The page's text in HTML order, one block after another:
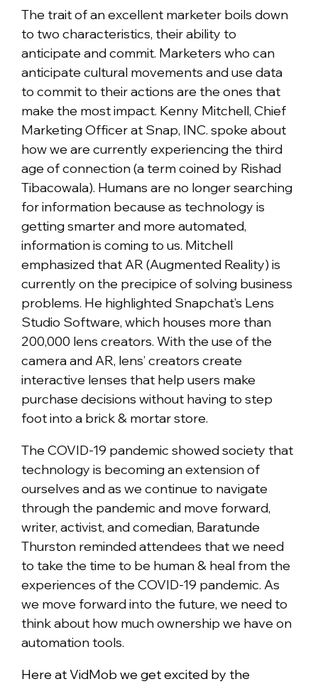
The trait of an excellent marketer boils down
to two characteristics, their ability to
anticipate and commit. Marketers who can
anticipate cultural movements and use data
to commit to their actions are the ones that
make the most impact. Kenny Mitchell, Chief
Marketing Officer at Snap, INC. spoke about
how we are currently experiencing the third
age of connection (a term coined by Rishad
Tibacowala). Humans are no longer searching
for information because as technology is
getting smarter and more automated,
information is coming to us. Mitchell
emphasized that AR (Augmented Reality) is
currently on the precipice of solving business
problems. He highlighted Snapchat’s Lens
Studio Software, which houses more than
200,000 lens creators. With the use of the
camera and AR, lens’ creators create
interactive lenses that help users make
purchase decisions without having to step
foot into a brick & mortar store.
The COVID-19 pandemic showed society that
technology is becoming an extension of
ourselves and as we continue to navigate
through the pandemic and move forward,
writer, activist, and comedian, Baratunde
Thurston reminded attendees that we need
to take the time to be human & heal from the
experiences of the COVID-19 pandemic. As
we move forward into the future, we need to
think about how much ownership we have on
automation tools.
Here at VidMob we get excited by the